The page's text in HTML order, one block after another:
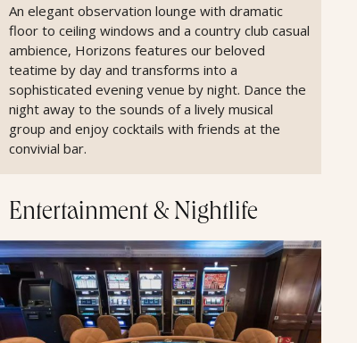
An elegant observation lounge with dramatic
floor to ceiling windows and a country club casual
ambience, Horizons features our beloved
teatime by day and transforms into a
sophisticated evening venue by night. Dance the
night away to the sounds of a lively musical
group and enjoy cocktails with friends at the
convivial bar.
Entertainment & Nightlife